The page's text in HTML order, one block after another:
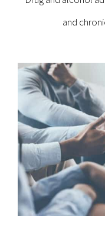
and